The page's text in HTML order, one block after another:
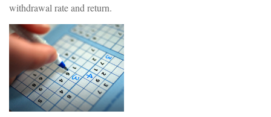
withdrawal rate and return.